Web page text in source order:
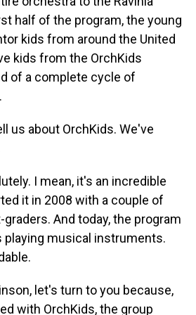
half of the program, the young
kids from around the United
kids from the OrchKids
of a complete cycle of
us about OrchKids. We've
I mean, it's an incredible
it in 2008 with a couple of
And today, the program
playing musical instruments.
let's turn to you because,
with OrchKids, the group